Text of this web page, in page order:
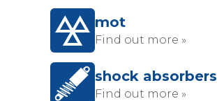
mot
Find out more »
shock absorbers
Find out more »